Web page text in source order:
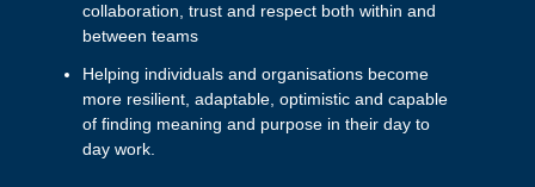
collaboration, trust and respect both within and
between teams
Helping individuals and organisations become
more resilient, adaptable, optimistic and capable
of finding meaning and purpose in their day to
day work.